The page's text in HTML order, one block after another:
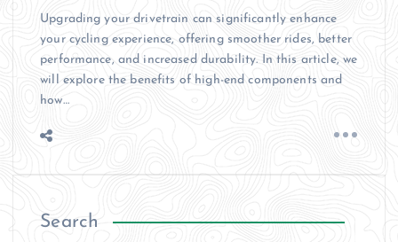
Upgrading your drivetrain can significantly enhance
your cycling experience, offering smoother rides, better
performance, and increased durability. In this article, we
will explore the benefits of high-end components and
how…
Search